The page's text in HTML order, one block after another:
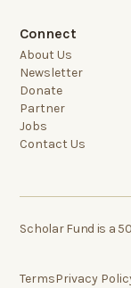
Connect
About Us
Newsletter
Donate
Partner
Jobs
Contact Us
Scholar Fund is a
TermsPrivacy